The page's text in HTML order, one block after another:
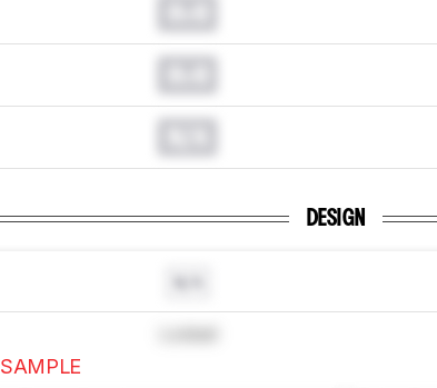
DESIGN
SAMPLE